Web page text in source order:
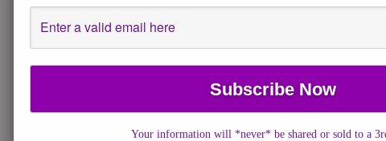
Your information will *never* be shared or sold to a